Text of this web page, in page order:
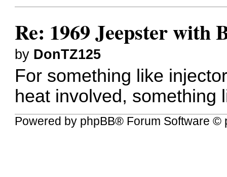
Re: 1969 Jeepster with
by DonTZ125
For something like
heat involved, something
Powered by phpBB® Forum Software ©